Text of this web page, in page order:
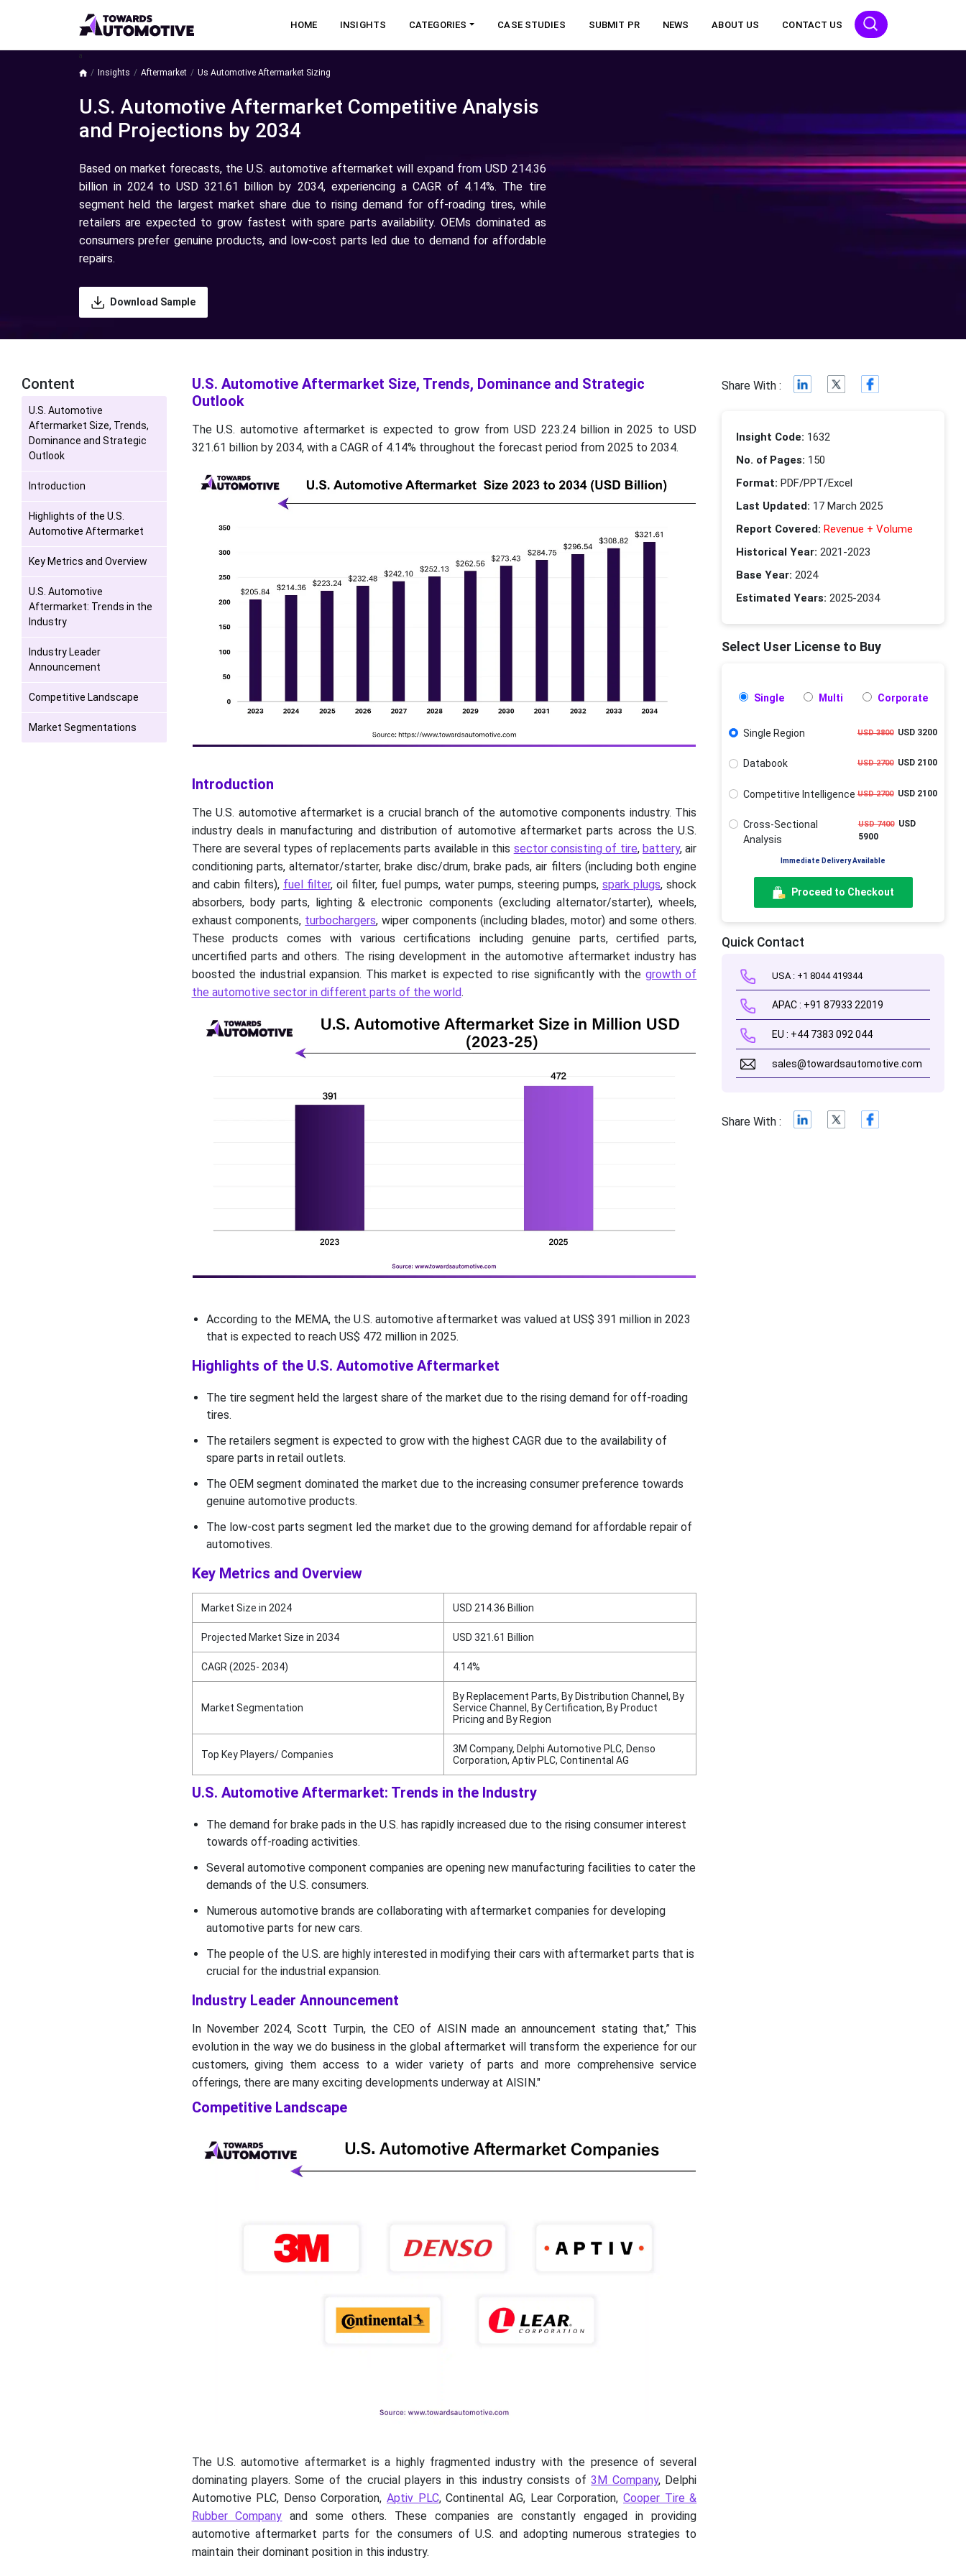
HOME INSIGHTS CATEGORIES CASE STUDIES SUBMIT PR NEWS ABOUT US CONTACT US
a
Insights Aftermarket Us Automotive Aftermarket Sizing
U.S. Automotive Aftermarket Competitive Analysis
and Projections by 2034
Based on market forecasts, the U.S. automotive aftermarket will expand from USD 214.36
billion in 2024 to USD 321.61 billion by 2034, experiencing a CAGR of 4.14%. The tire
segment held the largest market share due to rising demand for off-roading tires, while
retailers are expected to grow fastest with spare parts availability. OEMs dominated as
consumers prefer genuine products, and low-cost parts led due to demand for affordable
repairs.
Download Sample
Content
U.S. Automotive
Aftermarket Size, Trends,
Dominance and Strategic
Outlook
Introduction
Highlights of the U.S.
Automotive Aftermarket
Key Metrics and Overview
U.S. Automotive
Aftermarket: Trends in the
Industry
Industry Leader
Announcement
Competitive Landscape
Market Segmentations
U.S. Automotive Aftermarket Size, Trends, Dominance and Strategic
Outlook
The U.S. automotive aftermarket is expected to grow from USD 223.24 billion in 2025 to USD
321.61 billion by 2034, with a CAGR of 4.14% throughout the forecast period from 2025 to 2034.
Introduction
The U.S. automotive aftermarket is a crucial branch of the automotive components industry. This
industry deals in manufacturing and distribution of automotive aftermarket parts across the U.S.
There are several types of replacements parts available in this sector consisting of tire, battery, air
conditioning parts, alternator/starter, brake disc/drum, brake pads, air filters (including both engine
and cabin filters), fuel filter, oil filter, fuel pumps, water pumps, steering pumps,spark plugs, shock
absorbers, body parts, lighting & electronic components (excluding alternator/starter), wheels,
exhaust components, turbochargers, wiper components (including blades, motor) and some others.
These products comes with various certifications including genuine parts, certified parts,
uncertified parts and others. The rising development in the automotive aftermarket industry has
boosted the industrial expansion. This market is expected to rise significantly with the growth of
the automotive sector in different parts of the world.
According to the MEMA, the U.S. automotive aftermarket was valued at US$ 391 million in 2023
that is expected to reach US$ 472 million in 2025.
Highlights of the U.S. Automotive Aftermarket
The tire segment held the largest share of the market due to the rising demand for off-roading
tires.
The retailers segment is expected to grow with the highest CAGR due to the availability of
spare parts in retail outlets.
The OEM segment dominated the market due to the increasing consumer preference towards
genuine automotive products.
The low-cost parts segment led the market due to the growing demand for affordable repair of
automotives.
Key Metrics and Overview
Market Size in 2024 USD 214.36 Billion
Projected Market Size in 2034 USD 321.61 Billion
CAGR (2025- 2034) 4.14%
Market Segmentation
By Replacement Parts, By Distribution Channel, By
Service Channel, By Certification, By Product
Pricing and By Region
Top Key Players/ Companies
3M Company, Delphi Automotive PLC, Denso
Corporation, Aptiv PLC, Continental AG
U.S. Automotive Aftermarket: Trends in the Industry
The demand for brake pads in the U.S. has rapidly increased due to the rising consumer interest
towards off-roading activities.
Several automotive component companies are opening new manufacturing facilities to cater the
demands of the U.S. consumers.
Numerous automotive brands are collaborating with aftermarket companies for developing
automotive parts for new cars.
The people of the U.S. are highly interested in modifying their cars with aftermarket parts that is
crucial for the industrial expansion.
Industry Leader Announcement
In November 2024, Scott Turpin, the CEO of AISIN made an announcement stating that,” This
evolution in the way we do business in the global aftermarket will transform the experience for our
customers, giving them access to a wider variety of parts and more comprehensive service
offerings, there are many exciting developments underway at AISIN."
Competitive Landscape
The U.S. automotive aftermarket is a highly fragmented industry with the presence of several
dominating players. Some of the crucial players in this industry consists of3M Company, Delphi
Automotive PLC, Denso Corporation,Aptiv PLC, Continental AG, Lear Corporation, Cooper Tire &
Rubber Company and some others. These companies are constantly engaged in providing
automotive aftermarket parts for the consumers of U.S. and adopting numerous strategies to
maintain their dominant position in this industry.
Share With :
Insight Code: 1632
No. of Pages: 150
Format: PDF/PPT/Excel
Last Updated: 17 March 2025
Report Covered: Revenue + Volume
Historical Year: 2021-2023
Base Year: 2024
Estimated Years: 2025-2034
Select User License to Buy
Single Multi Corporate
Single Region USD 3800USD 3200
Databook USD 2700USD 2100
Competitive Intelligence USD 2700USD 2100
Cross-Sectional
Analysis
USD 7400USD
5900
Immediate Delivery Available
Proceed to Checkout
Quick Contact
USA : +1 8044 419344
APAC : +91 87933 22019
EU : +44 7383 092 044
sales@towardsautomotive.com
Share With :